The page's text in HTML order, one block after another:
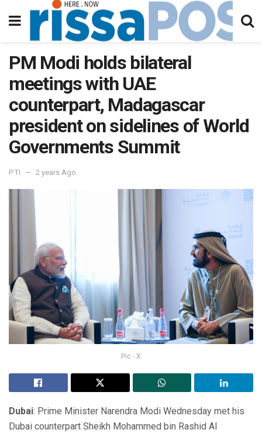
PM Modi holds bilateral
meetings with UAE
counterpart, Madagascar
president on sidelines of World
Governments Summit
PTI 2 years Ago
Pic - X
Dubai: Prime Minister Narendra Modi Wednesday met his
Dubai counterpart Sheikh Mohammed bin Rashid Al